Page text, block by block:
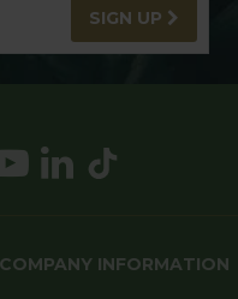
SIGN UP
COMPANY INFORMATION